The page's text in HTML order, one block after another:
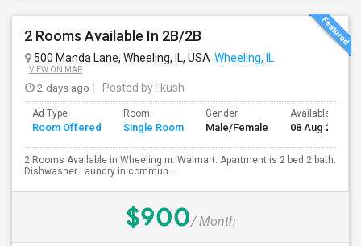
2 Rooms Available In 2B/2B
500 Manda Lane, Wheeling, IL, USA Wheeling, IL
VIEW ON MAP
2 days ago Posted by : kush
Ad Type
Room Offered
Room
Single Room
Gender
Male/Female
Available From
08 Aug 2026
2 Rooms Available in Wheeling nr. Walmart. Apartment is 2 bed 2 bath.
Dishwasher Laundry in commun...
$900/ Month